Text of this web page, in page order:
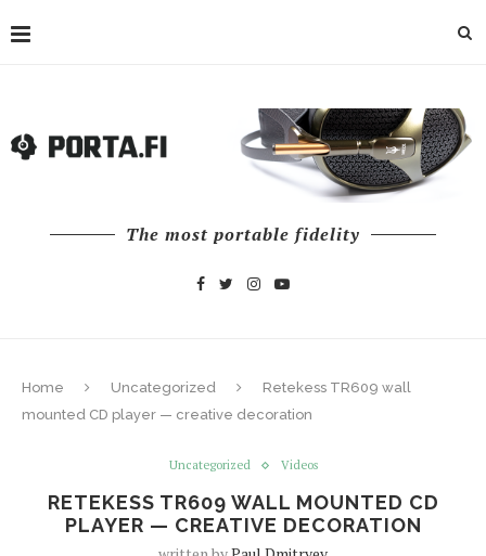
The most portable fidelity
Home Uncategorized
Retekess TR609 wall
mounted CD player — creative decoration
Uncategorized Videos
RETEKESS TR609 WALL MOUNTED CD
PLAYER — CREATIVE DECORATION